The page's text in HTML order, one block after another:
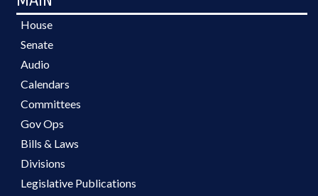
House
Senate
Audio
Calendars
Committees
Gov Ops
Bills & Laws
Divisions
Legislative Publications